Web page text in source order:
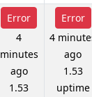
Error
4
minutes
ago
1.53
Error
4
ago
1.53
uptime